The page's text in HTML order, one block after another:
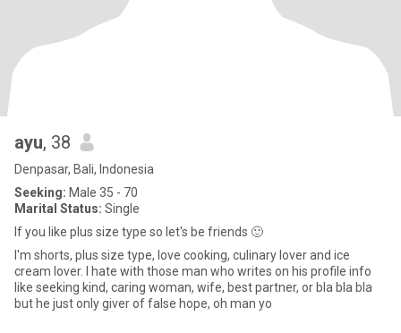
ayu, 38
Denpasar, Bali, Indonesia
Seeking: Male 35 - 70
Marital Status: Single
If you like plus size type so let's be friends 🙂
I'm shorts, plus size type, love cooking, culinary lover and ice
cream lover. I hate with those man who writes on his profile info
like seeking kind, caring woman, wife, best partner, or bla bla bla
but he just only giver of false hope, oh man yo